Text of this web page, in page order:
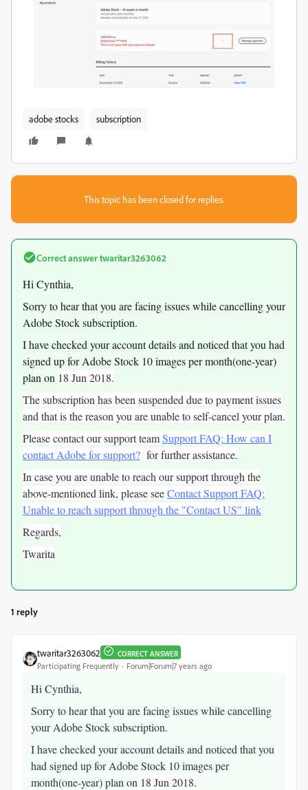
adobe stocks subscription
This topic has been closed for replies.
Correct answertwaritar3263062
Hi Cynthia,
Sorry to hear that you are facing issues while cancelling your
Adobe Stock subscription.
I have checked your account details and noticed that you had
signed up for Adobe Stock 10 images per month(one-year)
plan on 18 Jun 2018.
The subscription has been suspended due to payment issues
and that is the reason you are unable to self-cancel your plan.
Please contact our support teamSupport FAQ: How can I
contact Adobe for support? for further assistance.
In case you are unable to reach our support through the
above-mentioned link, please seeContact Support FAQ:
Unable to reach support through the "Contact US" link
Regards,
Twarita
1 reply
twaritar3263062 CORRECT ANSWER
Participating Frequently Forum|Forum|7 years ago
Hi Cynthia,
Sorry to hear that you are facing issues while cancelling
your Adobe Stock subscription.
I have checked your account details and noticed that you
had signed up for Adobe Stock 10 images per
month(one-year) plan on 18 Jun 2018.